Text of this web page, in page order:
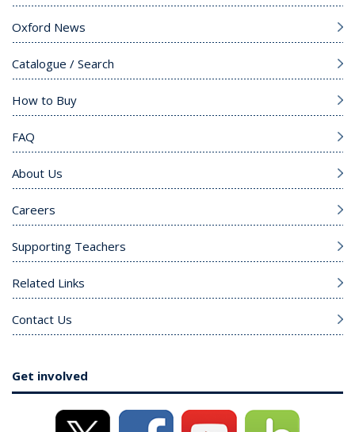
Oxford News
Catalogue / Search
How to Buy
FAQ
About Us
Careers
Supporting Teachers
Related Links
Contact Us
Get involved